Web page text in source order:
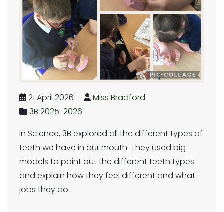
21 April 2026
Miss Bradford
3B 2025-2026
In Science, 3B explored all the different types of
teeth we have in our mouth. They used big
models to point out the different teeth types
and explain how they feel different and what
jobs they do.